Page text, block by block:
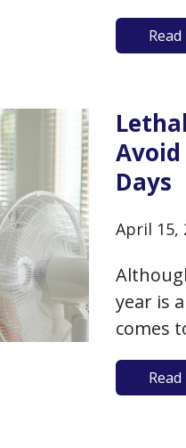
are
29.9)
Days
April 15,
year is
comes
For the